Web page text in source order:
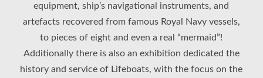
equipment, ship’s navigational instruments, and
artefacts recovered from famous Royal Navy vessels,
to pieces of eight and even a real “mermaid”!
Additionally there is also an exhibition dedicated the
history and service of Lifeboats, with the focus on the